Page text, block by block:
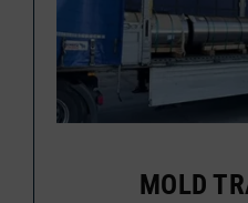
MOLD